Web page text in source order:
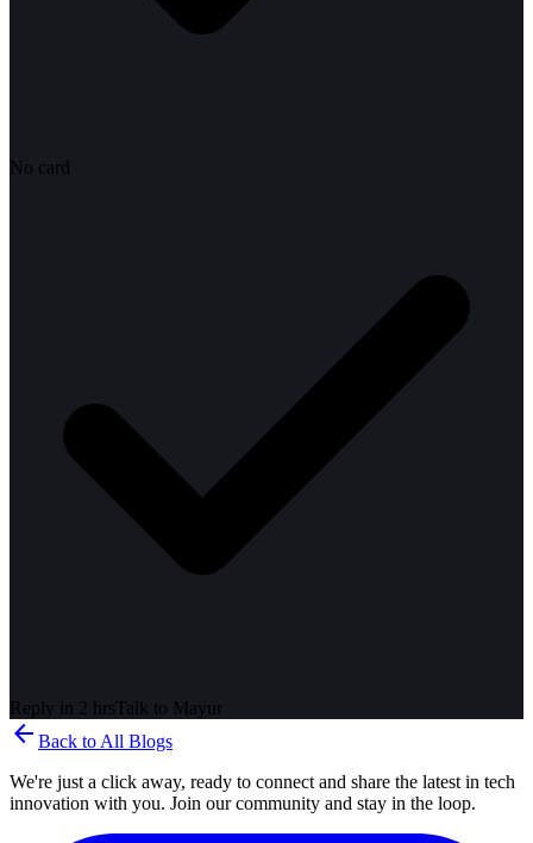
No card
Reply in 2 hrs Talk to Mayur
arrow_back Back to All Blogs
We're just a click away, ready to connect and share the latest in tech
innovation with you. Join our community and stay in the loop.